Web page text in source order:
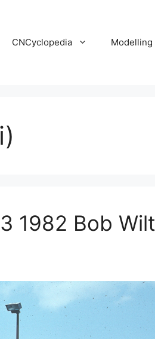
CNCyclopedia Modelling
1982 Bob Wilt